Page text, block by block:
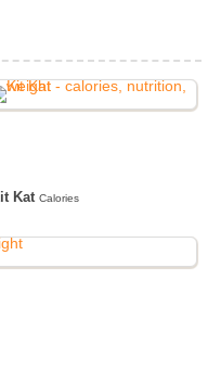
Kit KatCalories